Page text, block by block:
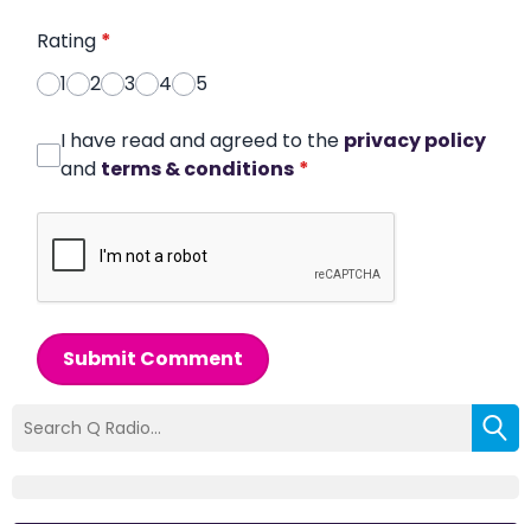
Rating *
1
2 3 4 5
I have read and agreed to the privacy policy
and terms & conditions *
Submit Comment